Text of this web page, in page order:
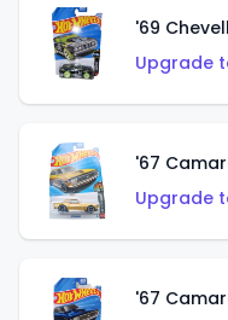
'69
Upgrade
'67
Upgrade
'67